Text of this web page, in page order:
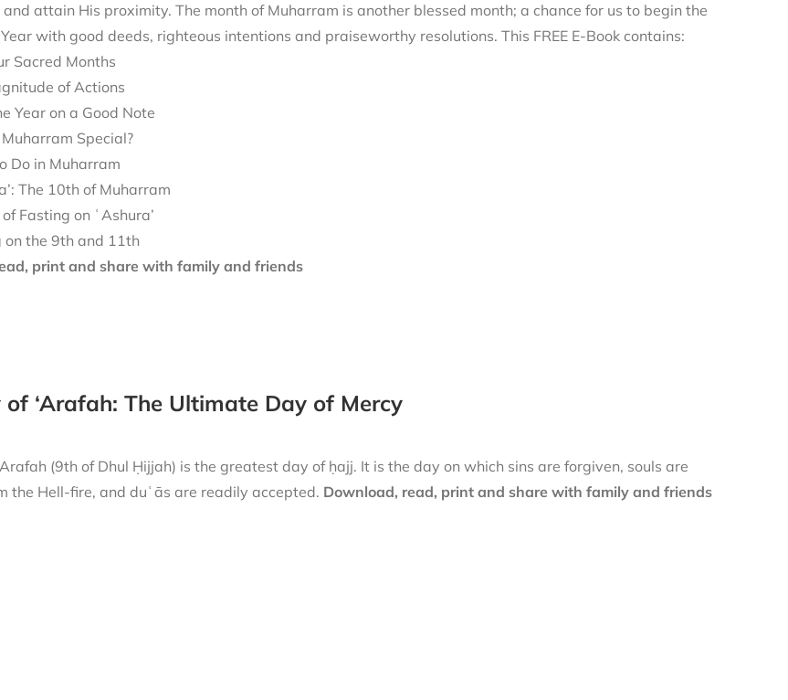
attain His proximity. The month of Muharram is another blessed month; a chance for us to begin the
with good deeds, righteous intentions and praiseworthy resolutions. This FREE E-Book contains:
Sacred Months
of Actions
Year on a Good Note
Special?
Do in Muharram
The 10th of Muharram
Fasting on ʿAshura’
on the 9th and 11th
print and share with family and friends
of ‘Arafah: The Ultimate Day of Mercy
(9th of Dhul Ḥijjah) is the greatest day of ḥajj. It is the day on which sins are forgiven, souls are
the Hell-fire, and duʿās are readily accepted. Download, read, print and share with family and friends